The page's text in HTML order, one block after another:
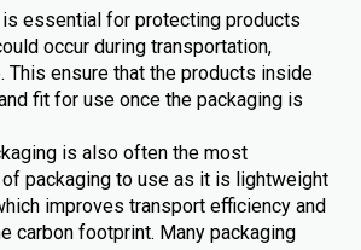
is essential for protecting products
occur during transportation,
This ensure that the products inside
fit for use once the packaging is
is also often the most
packaging to use as it is lightweight
improves transport efficiency and
carbon footprint. Many packaging